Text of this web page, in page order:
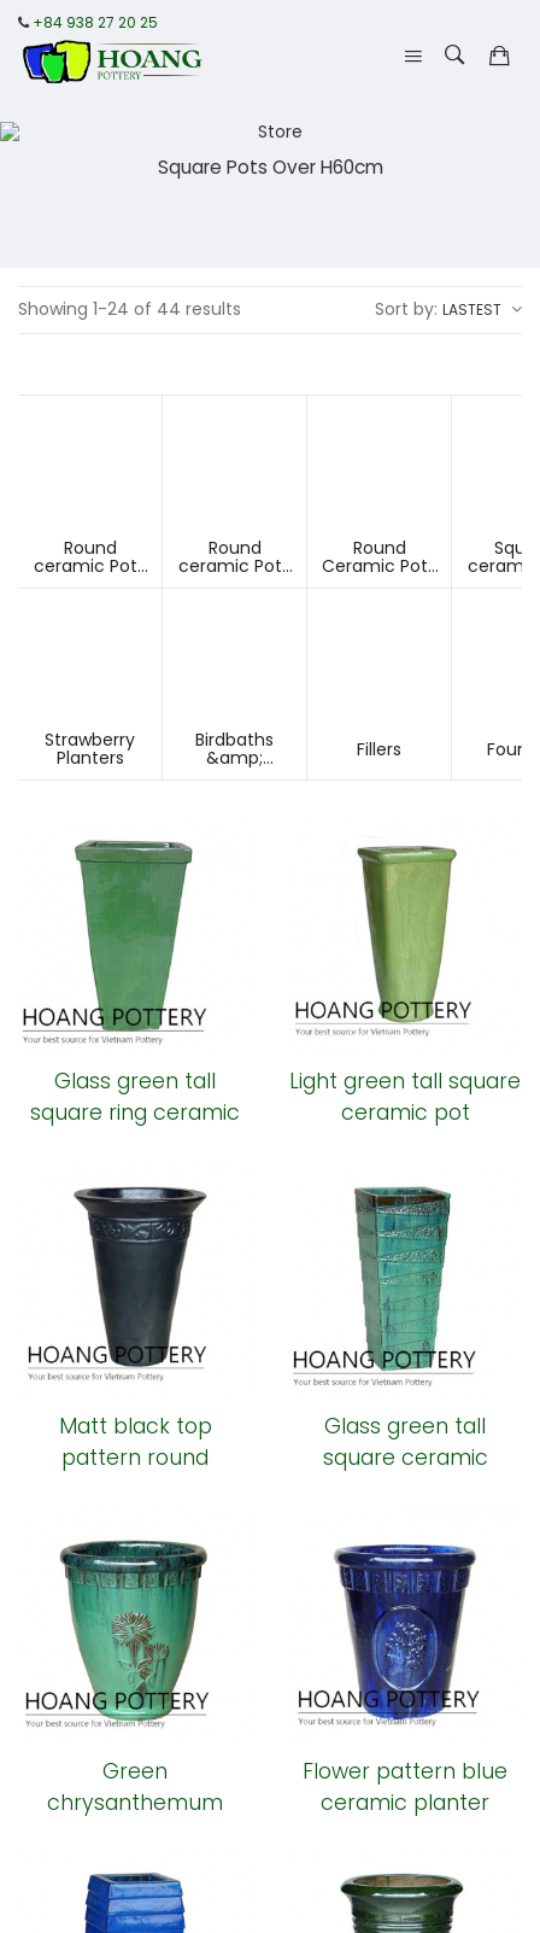
+84 938 27 20 25
Square Pots Over H60cm
Showing 1-24 of 44 results Sort by: LASTEST
Round
ceramic Pots
Round
ceramic Pots
Round
Ceramic Pots
Strawberry
Planters
Birdbaths
&amp; Fillers
Glass green tall
square ring ceramic
Light green tall square
ceramic pot
Matt black top
pattern round
Glass green tall
square ceramic
Green
chrysanthemum
Flower pattern blue
ceramic planter